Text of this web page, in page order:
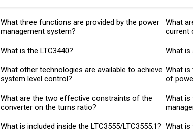
What three functions are provided by the power
management system?
What
current
What is the LTC3440? What is
What other technologies are available to achieve
system level control?
What is
of
What are the two effective constraints of the
converter on the turns ratio?
What is
What is included inside the LTC3555/LTC3555.1? What is